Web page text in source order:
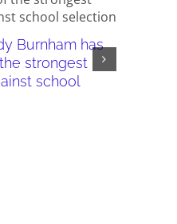
Burnham has
strongest
school